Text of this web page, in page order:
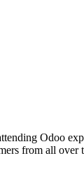
Odoo
from all